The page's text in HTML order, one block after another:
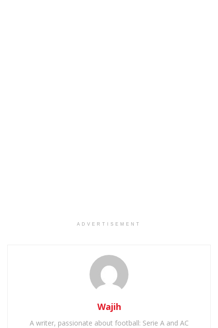
ADVERTISEMENT
Wajih
A writer, passionate about football: Serie A and AC